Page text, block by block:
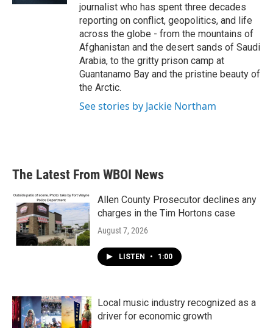
journalist who has spent three decades
reporting on conflict, geopolitics, and life
across the globe - from the mountains of
Afghanistan and the desert sands of Saudi
Arabia, to the gritty prison camp at
Guantanamo Bay and the pristine beauty of
the Arctic.
See stories by Jackie Northam
The Latest From WBOI News
Allen County Prosecutor declines any
charges in the Tim Hortons case
August 7, 2026
LISTEN • 1:00
Local music industry recognized as a
driver for economic growth